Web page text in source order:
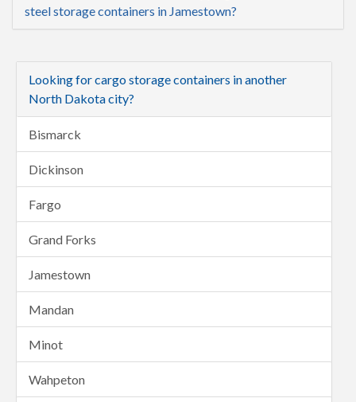
steel storage containers in Jamestown?
Looking for cargo storage containers in another
North Dakota city?
Bismarck
Dickinson
Fargo
Grand Forks
Jamestown
Mandan
Minot
Wahpeton